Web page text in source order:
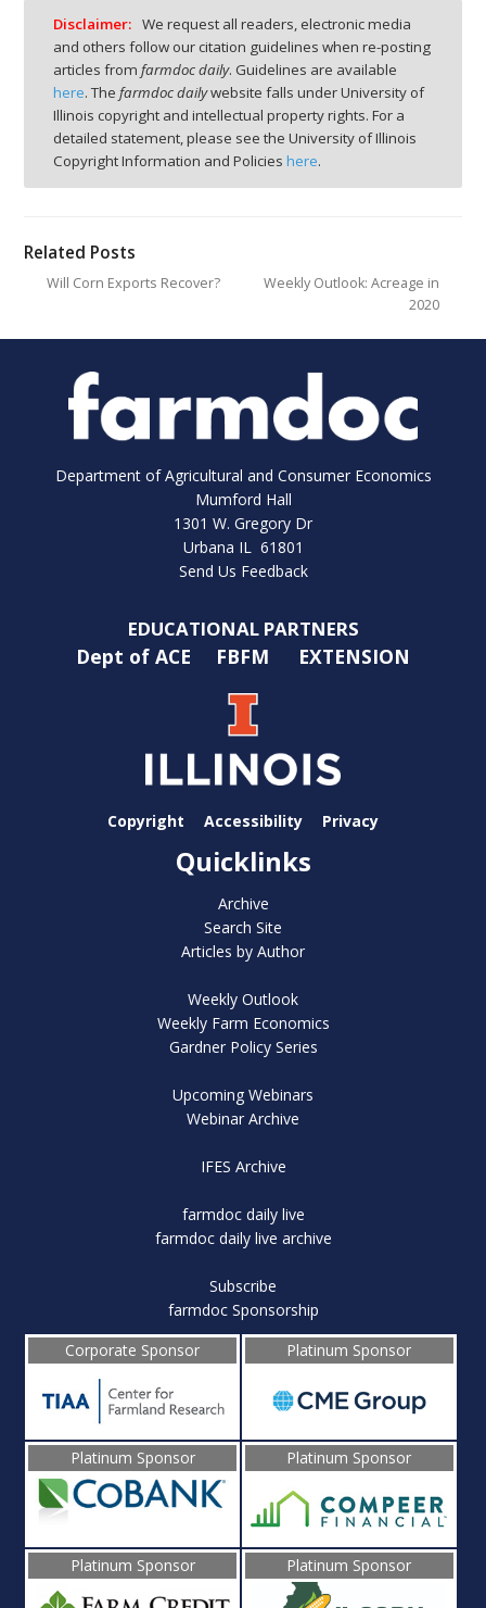
Disclaimer: We request all readers, electronic media
and others follow our citation guidelines when re-posting
articles from farmdoc daily. Guidelines are available
here. The farmdoc dailywebsite falls under University of
Illinois copyright and intellectual property rights. For a
detailed statement, please see the University of Illinois
Copyright Information and Policies here.
Related Posts
Will Corn Exports Recover?
Weekly Outlook: Acreage in
2020
Department of Agricultural and Consumer Economics
Mumford Hall
1301 W. Gregory Dr
Urbana IL 61801
Send Us Feedback
EDUCATIONAL PARTNERS
Dept of ACE FBFM EXTENSION
Copyright Accessibility Privacy
Quicklinks
Archive
Search Site
Articles by Author
Weekly Outlook
Weekly Farm Economics
Gardner Policy Series
Upcoming Webinars
Webinar Archive
IFES Archive
farmdoc daily live
farmdoc daily live archive
Subscribe
farmdoc Sponsorship
Corporate Sponsor
Platinum Sponsor
Platinum Sponsor Platinum Sponsor
Platinum Sponsor Platinum Sponsor